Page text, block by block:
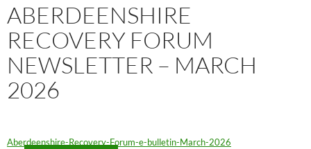
ABERDEENSHIRE
RECOVERY FORUM
NEWSLETTER – MARCH
2026
Aberdeenshire-Recovery-Forum-e-bulletin-March-2026